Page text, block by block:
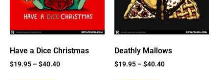
Have a Dice Christmas
$19.95 –$40.40
Deathly Mallows
$19.95 –$40.40